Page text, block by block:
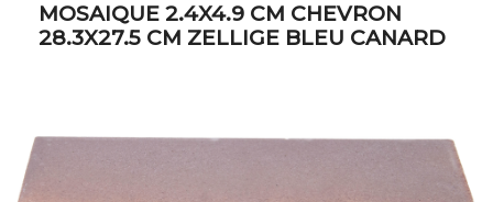
MOSAIQUE 2.4X4.9 CM CHEVRON
28.3X27.5 CM ZELLIGE BLEU CANARD